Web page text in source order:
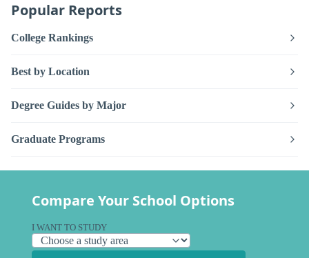
Popular Reports
College Rankings
Best by Location
Degree Guides by Major
Graduate Programs
Compare Your School Options
I WANT TO STUDY